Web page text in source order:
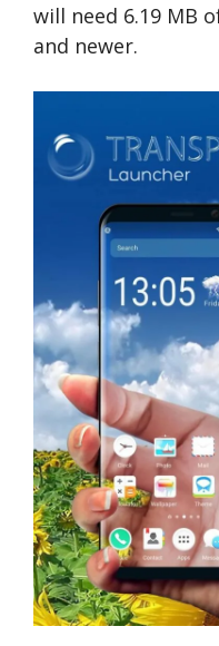
will need 6.19 MB
and newer.